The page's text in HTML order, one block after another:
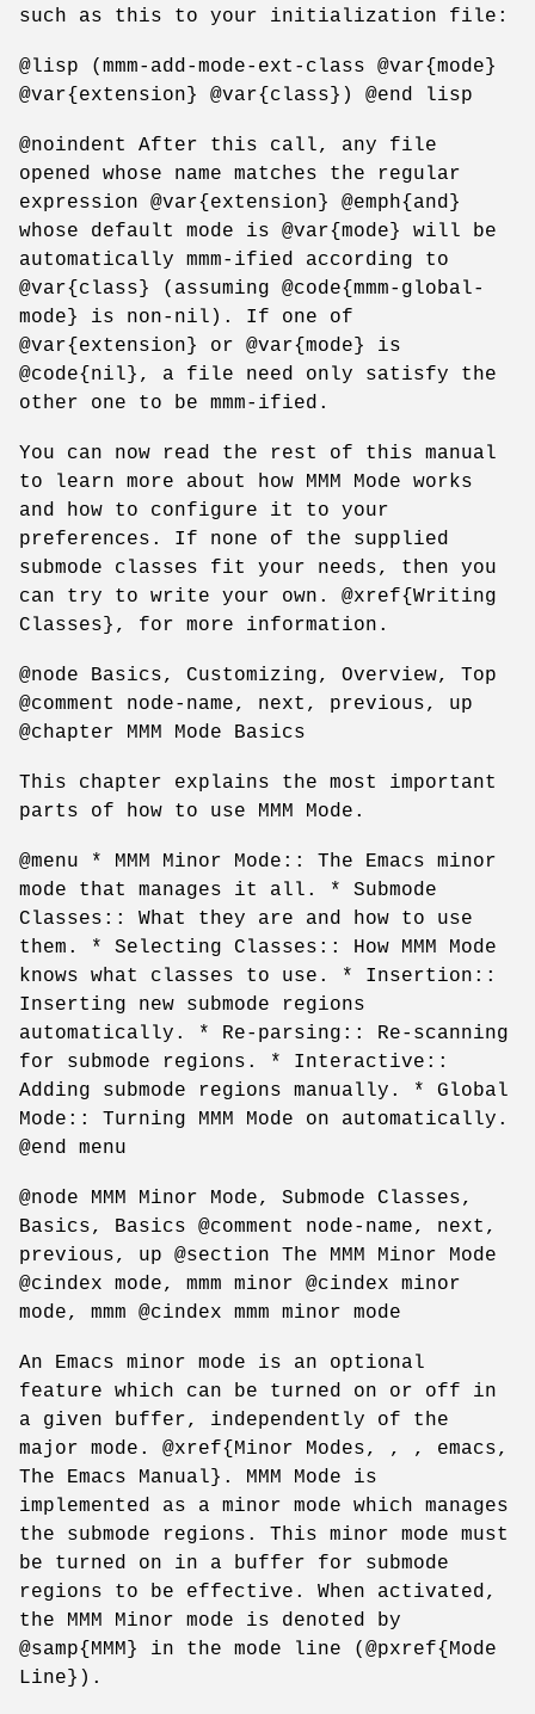
such as this to your initialization file:
@lisp (mmm-add-mode-ext-class @var{mode}
@var{extension} @var{class}) @end lisp
@noindent After this call, any file
opened whose name matches the regular
expression @var{extension} @emph{and}
whose default mode is @var{mode} will be
automatically mmm-ified according to
@var{class} (assuming @code{mmm-global-
mode} is non-nil). If one of
@var{extension} or @var{mode} is
@code{nil}, a file need only satisfy the
other one to be mmm-ified.
You can now read the rest of this manual
to learn more about how MMM Mode works
and how to configure it to your
preferences. If none of the supplied
submode classes fit your needs, then you
can try to write your own. @xref{Writing
Classes}, for more information.
@node Basics, Customizing, Overview, Top
@comment node-name, next, previous, up
@chapter MMM Mode Basics
This chapter explains the most important
parts of how to use MMM Mode.
@menu * MMM Minor Mode:: The Emacs minor
mode that manages it all. * Submode
Classes:: What they are and how to use
them. * Selecting Classes:: How MMM Mode
knows what classes to use. * Insertion::
Inserting new submode regions
automatically. * Re-parsing:: Re-scanning
for submode regions. * Interactive::
Adding submode regions manually. * Global
Mode:: Turning MMM Mode on automatically.
@end menu
@node MMM Minor Mode, Submode Classes,
Basics, Basics @comment node-name, next,
previous, up @section The MMM Minor Mode
@cindex mode, mmm minor @cindex minor
mode, mmm @cindex mmm minor mode
An Emacs minor mode is an optional
feature which can be turned on or off in
a given buffer, independently of the
major mode. @xref{Minor Modes, , , emacs,
The Emacs Manual}. MMM Mode is
implemented as a minor mode which manages
the submode regions. This minor mode must
be turned on in a buffer for submode
regions to be effective. When activated,
the MMM Minor mode is denoted by
@samp{MMM} in the mode line (@pxref{Mode
Line}).